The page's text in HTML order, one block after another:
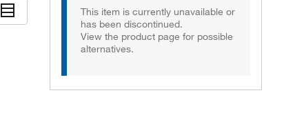
This item is currently unavailable or
has been discontinued.
View the product page for possible
alternatives.